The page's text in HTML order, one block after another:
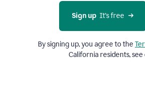
Sign up
  It’s free
By signing up, you agree to the
California residents,